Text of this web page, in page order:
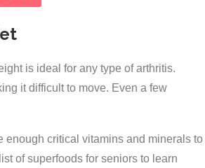
is ideal for any type of arthritis.
it difficult to move. Even a few
enough critical vitamins and minerals to
of superfoods for seniors to learn